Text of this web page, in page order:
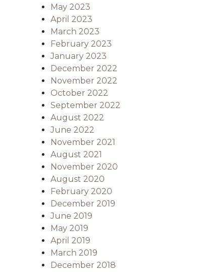
May 2023
April 2023
March 2023
February 2023
January 2023
December 2022
November 2022
October 2022
September 2022
August 2022
June 2022
November 2021
August 2021
November 2020
August 2020
February 2020
December 2019
June 2019
May 2019
April 2019
March 2019
December 2018